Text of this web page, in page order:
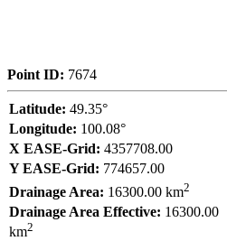
Point ID: 7674
Latitude: 49.35°
Longitude: 100.08°
X EASE-Grid: 4357708.00
Y EASE-Grid: 774657.00
Drainage Area: 16300.00 km2
Drainage Area Effective: 16300.00
km2